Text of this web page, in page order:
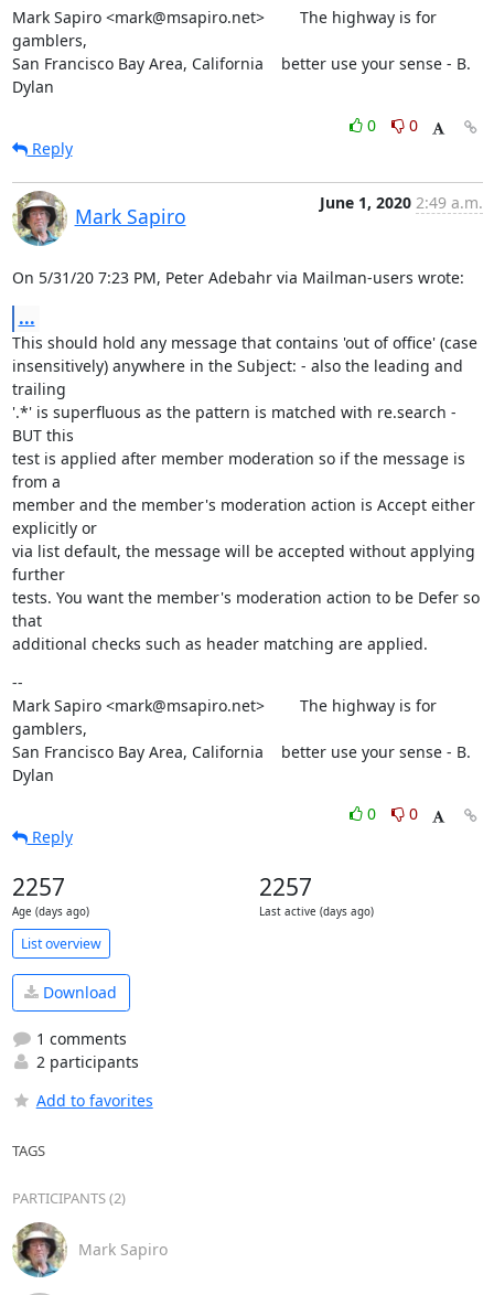
Mark Sapiro <mark@msapiro.net>        The highway is for
gamblers,
San Francisco Bay Area, California    better use your sense - B.
Dylan
0
0
Reply
Mark Sapiro
June 1, 2020 2:49 a.m.
On 5/31/20 7:23 PM, Peter Adebahr via Mailman-users wrote:
...
This should hold any message that contains 'out of office' (case
insensitively) anywhere in the Subject: - also the leading and
trailing
'.*' is superfluous as the pattern is matched with re.search -
BUT this
test is applied after member moderation so if the message is
from a
member and the member's moderation action is Accept either
explicitly or
via list default, the message will be accepted without applying
further
tests. You want the member's moderation action to be Defer so
that
additional checks such as header matching are applied.
--
Mark Sapiro <mark@msapiro.net>        The highway is for
gamblers,
San Francisco Bay Area, California    better use your sense - B.
Dylan
0
0
Reply
2257
Age (days ago)
2257
Last active (days ago)
List overview
Download
1 comments
2 participants
Add to favorites
TAGS
PARTICIPANTS (2)
Mark Sapiro